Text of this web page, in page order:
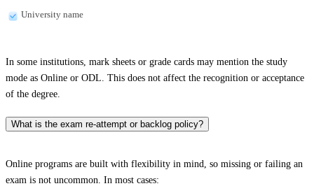
University name
In some institutions, mark sheets or grade cards may mention the study
mode as Online or ODL. This does not affect the recognition or acceptance
of the degree.
What is the exam re-attempt or backlog policy?
Online programs are built with flexibility in mind, so missing or failing an
exam is not uncommon. In most cases: